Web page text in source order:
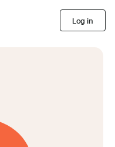
Log in